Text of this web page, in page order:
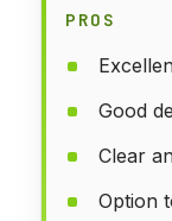
PROS
Good
Clear
Option